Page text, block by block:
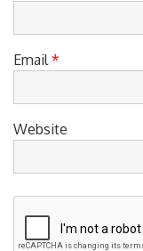
Email *
Website